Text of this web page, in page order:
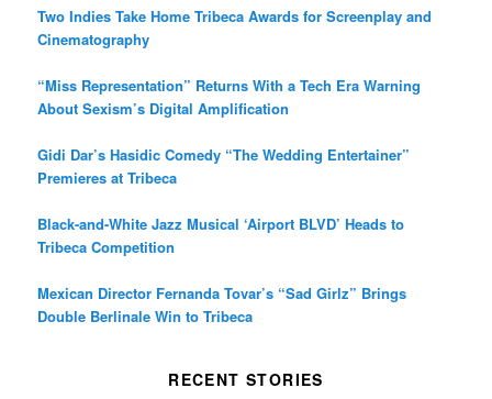
Two Indies Take Home Tribeca Awards for Screenplay and
Cinematography
“Miss Representation” Returns With a Tech Era Warning
About Sexism’s Digital Amplification
Gidi Dar’s Hasidic Comedy “The Wedding Entertainer”
Premieres at Tribeca
Black-and-White Jazz Musical ‘Airport BLVD’ Heads to
Tribeca Competition
Mexican Director Fernanda Tovar’s “Sad Girlz” Brings
Double Berlinale Win to Tribeca
RECENT STORIES